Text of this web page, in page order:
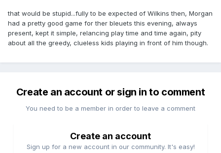
that would be stupid...fully to be expected of Wilkins then, Morgan
had a pretty good game for ther bleuets this evening, always
present, kept it simple, relancing play time and time again, pity
about all the greedy, clueless kids playing in front of him though.
Create an account or sign in to comment
You need to be a member in order to leave a comment
Create an account
Sign up for a new account in our community. It's easy!